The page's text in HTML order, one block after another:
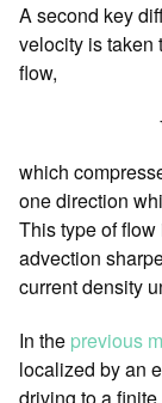
A second key
velocity is taken
flow,
which
one direction
This type of
advection
current density
In the previous
localized by an